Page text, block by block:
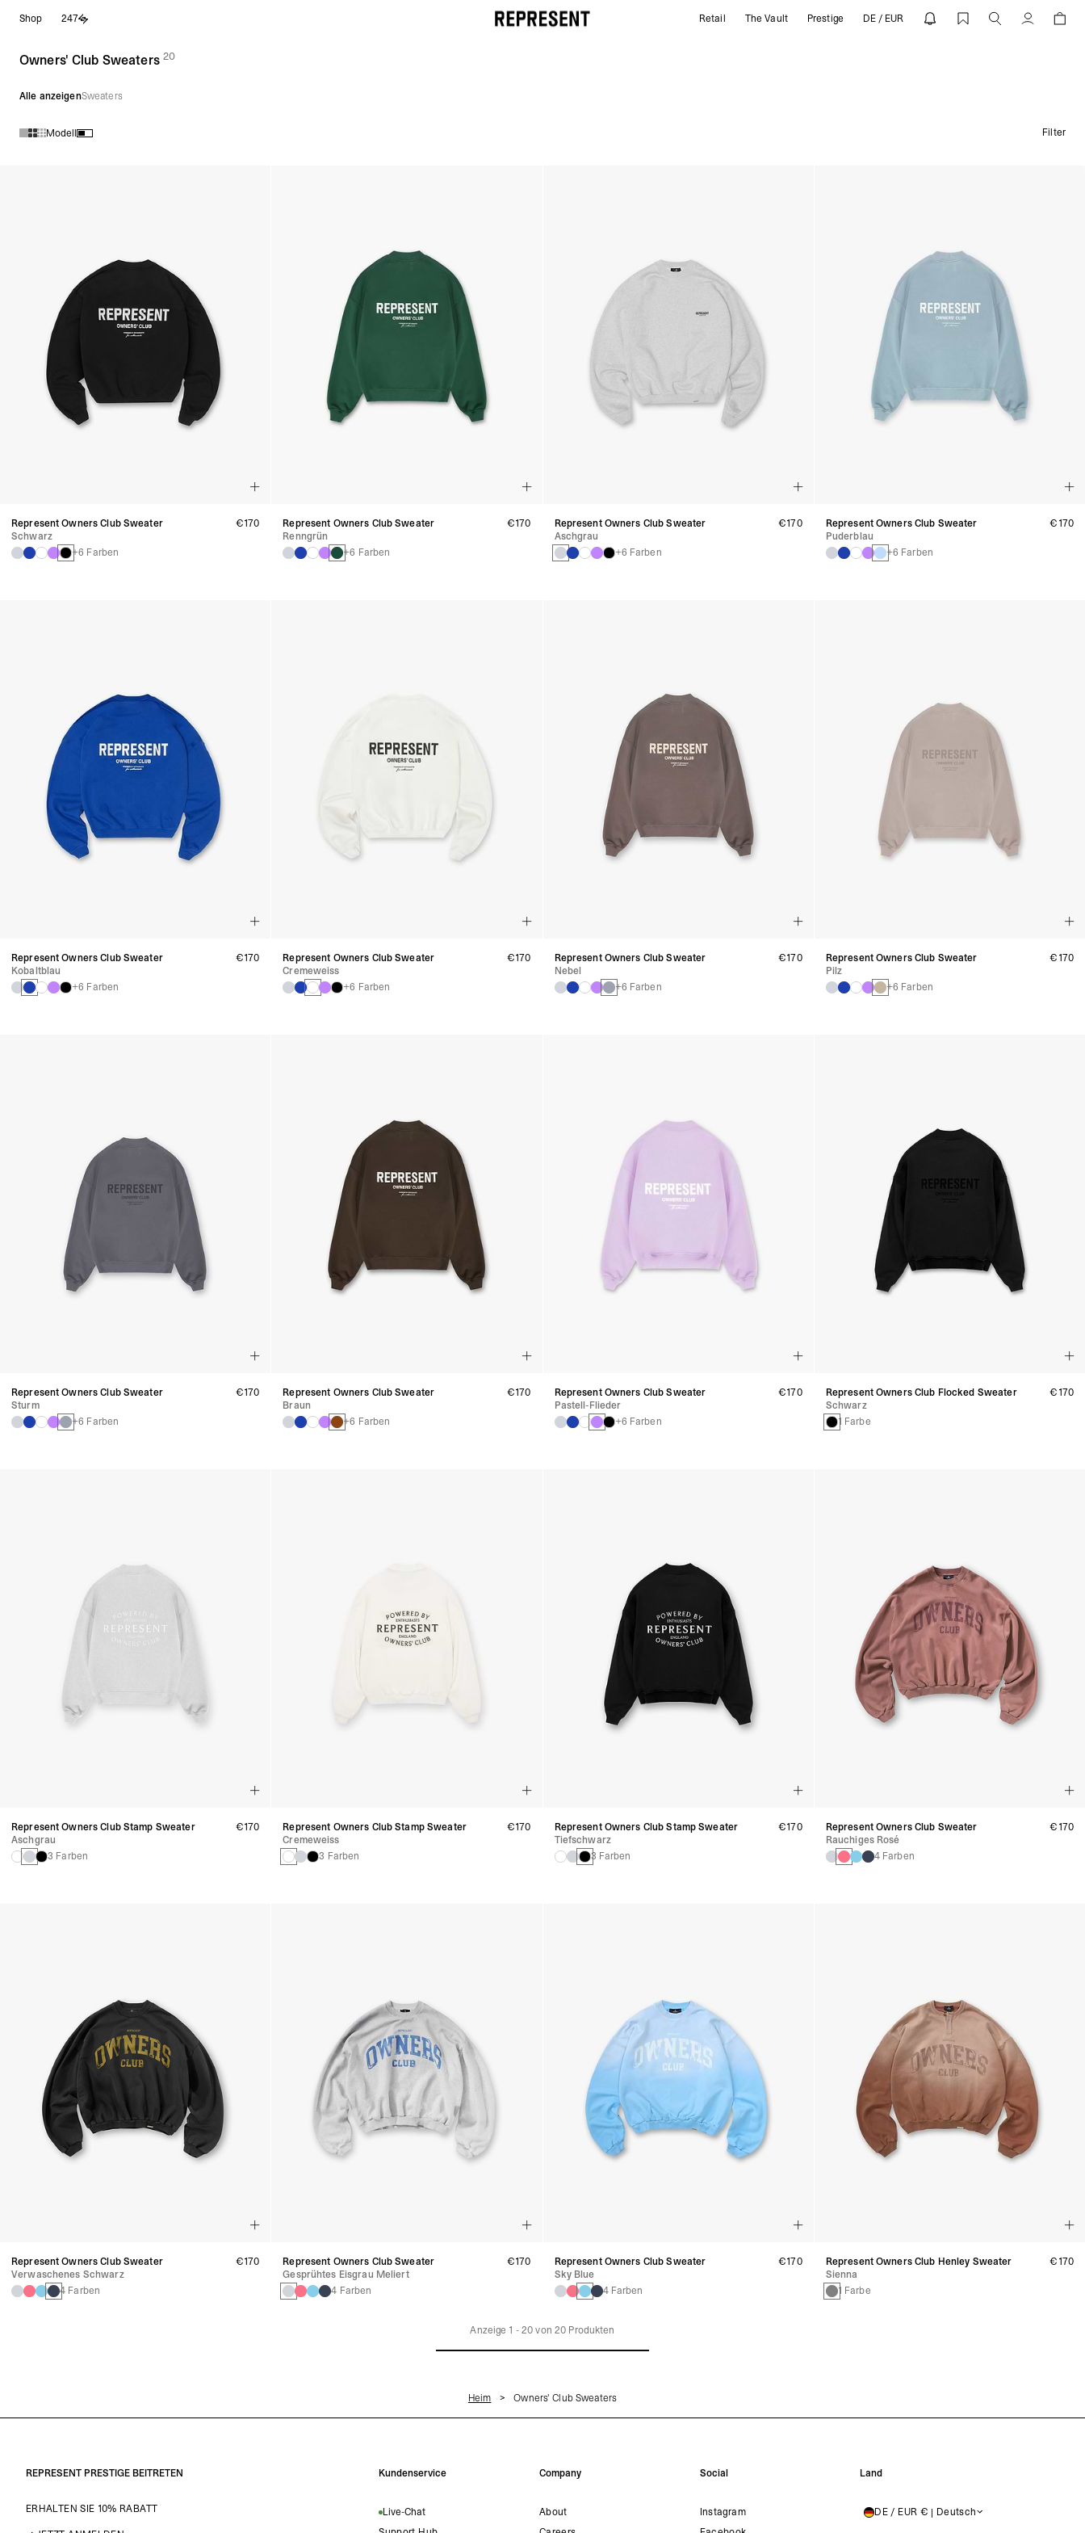
Shop 247 Owners' Club Sweaters | REPRESENT Retail The Vault Prestige DE / EUR Konto
Owners' Club Sweaters(20Produkte)
Alle anzeigenSweaters
Modell Filter
Represent Owners Club Sweater
Schwarz
+6 Farben
€170
Represent Owners Club Sweater
Renngrün
+6 Farben
€170
Represent Owners Club Sweater
Aschgrau
+6 Farben
€170
Represent Owners Club Sweater
Puderblau
+6 Farben
€170
Represent Owners Club Sweater
Kobaltblau
+6 Farben
€170
Represent Owners Club Sweater
Cremeweiss
+6 Farben
€170
Represent Owners Club Sweater
Nebel
+6 Farben
€170
Represent Owners Club Sweater
Pilz
+6 Farben
€170
Represent Owners Club Sweater
Sturm
+6 Farben
€170
Represent Owners Club Sweater
Braun
+6 Farben
€170
Represent Owners Club Sweater
Pastell-Flieder
+6 Farben
€170
Represent Owners Club Flocked Sweater
Schwarz
1 Farbe
€170
Represent Owners Club Stamp Sweater
Aschgrau
3 Farben
€170
Represent Owners Club Stamp Sweater
Cremeweiss
3 Farben
€170
Represent Owners Club Stamp Sweater
Tiefschwarz
3 Farben
€170
Represent Owners Club Sweater
Rauchiges Rosé
4 Farben
€170
Represent Owners Club Sweater
Verwaschenes Schwarz
4 Farben
€170
Represent Owners Club Sweater
Gesprühtes Eisgrau Meliert
4 Farben
€170
Represent Owners Club Sweater
Sky Blue
4 Farben
€170
Represent Owners Club Henley Sweater
Sienna
1 Farbe
€170
Anzeige 1 -20von 20 Produkten
Heim Owners' Club Sweaters
REPRESENT PRESTIGE BEITRETEN
ERHALTEN SIE 10% RABATT
Kundenservice
Live-Chat
Company
About
Social
Instagram
Land
GERMANY DE / EUR € | Deutsch